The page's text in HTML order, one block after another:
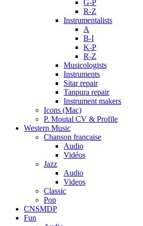
G-P
R-Z
Instrumentalists
A
B-I
K-P
R-Z
Musicologists
Instruments
Sitar repair
Tanpura repair
Instrument makers
Icons (Mac)
P. Moutal CV & Profile
Western Music
Chanson française
Audio
Vidéos
Jazz
Audio
Videos
Classic
Pop
CNSMDP
Fun